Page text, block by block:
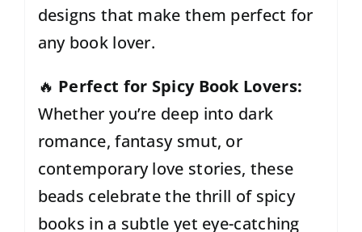
designs that make them perfect for
any book lover.
🔥 Perfect for Spicy Book Lovers:
Whether you’re deep into dark
romance, fantasy smut, or
contemporary love stories, these
beads celebrate the thrill of spicy
books in a subtle yet eye-catching